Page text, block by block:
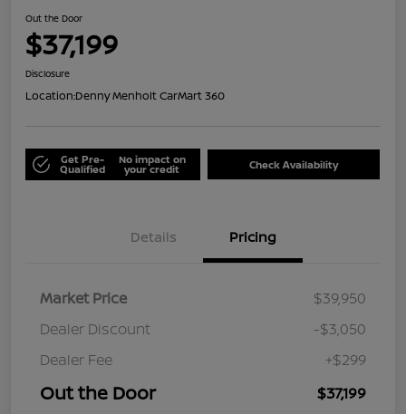
Out the Door
$37,199
Disclosure
Location:Denny Menholt CarMart 360
Get Pre-
Qualified
No impact on
your credit Check Availability
Details Pricing
Market Price
$39,950
Dealer Discount
-$3,050
Dealer Fee
+$299
Out the Door $37,199